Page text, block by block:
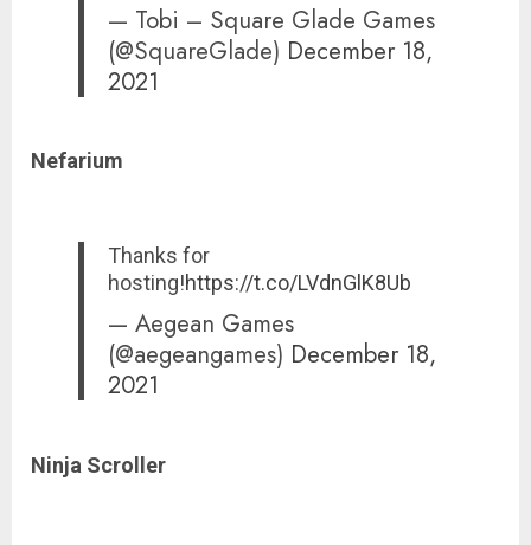
— Tobi – Square Glade Games
(@SquareGlade) December 18,
2021
Nefarium
Thanks for
hosting!https://t.co/LVdnGlK8Ub
— Aegean Games
(@aegeangames) December 18,
2021
Ninja Scroller